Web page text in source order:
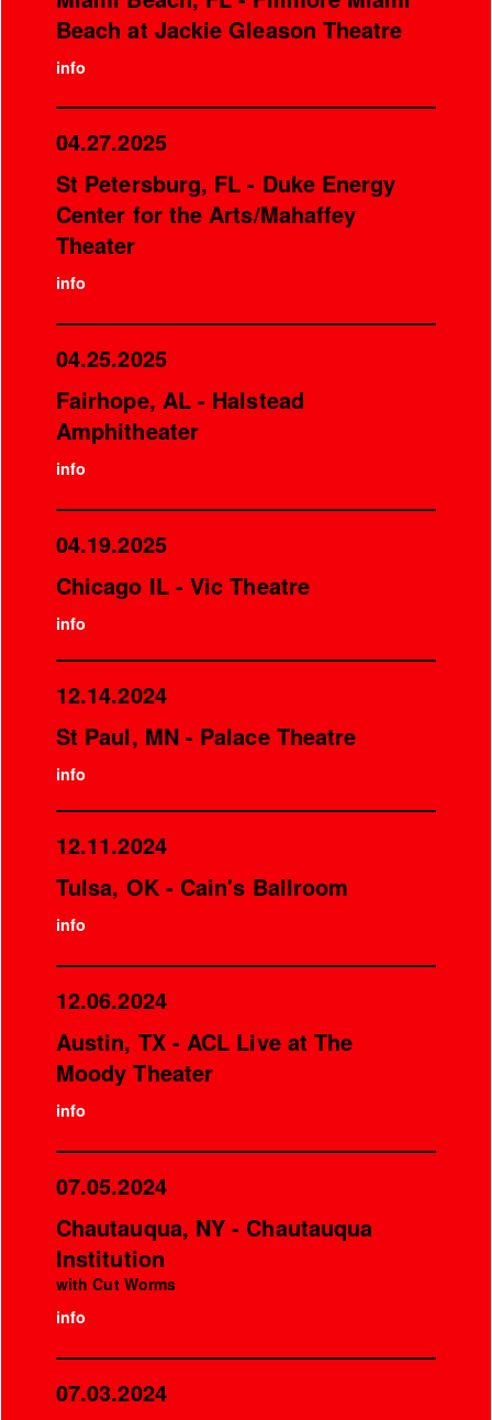
Beach at Jackie Gleason Theatre
info
04.27.2025
St Petersburg, FL - Duke Energy
Center for the Arts/Mahaffey
Theater
info
04.25.2025
Fairhope, AL - Halstead
Amphitheater
info
04.19.2025
Chicago IL - Vic Theatre
info
12.14.2024
St Paul, MN - Palace Theatre
info
12.11.2024
Tulsa, OK - Cain's Ballroom
info
12.06.2024
Austin, TX - ACL Live at The
Moody Theater
info
07.05.2024
Chautauqua, NY - Chautauqua
Institution
with Cut Worms
info
07.03.2024